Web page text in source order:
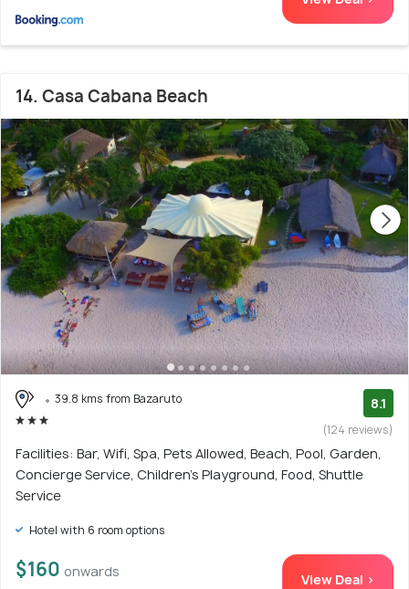
14. Casa Cabana Beach
39.8 kms from Bazaruto 8.1
(124 reviews)
Facilities: Bar, Wifi, Spa, Pets Allowed, Beach, Pool, Garden,
Concierge Service, Children's Playground, Food, Shuttle
Service
Hotel with 6 room options
$160 onwards View Deal >